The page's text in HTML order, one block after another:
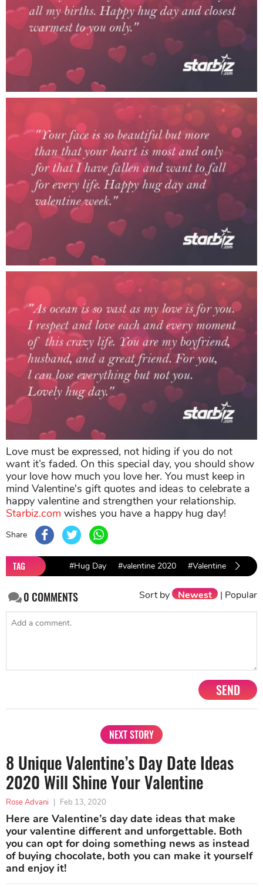
Love must be expressed, not hiding if you do not
want it’s faded. On this special day, you should show
your love how much you love her. You must keep in
mind Valentine's gift quotes and ideas to celebrate a
happy valentine and strengthen your relationship.
Starbiz.com wishes you have a happy hug day!
Share
TAG #Hug Day #valentine 2020 #Valentine Ideas
0COMMENTS Sort by Newest | Popular
SEND
NEXT STORY
8 Unique Valentine’s Day Date Ideas
2020 Will Shine Your Valentine
Rose Advani | Feb 13, 2020
Here are Valentine’s day date ideas that make
your valentine different and unforgettable. Both
you can opt for doing something news as instead
of buying chocolate, both you can make it yourself
and enjoy it!